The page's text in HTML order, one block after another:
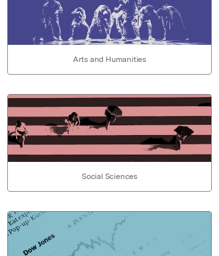
Arts and Humanities
Social Sciences